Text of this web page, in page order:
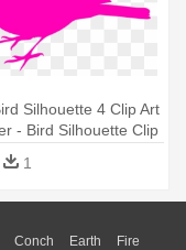
Silhouette 4 Clip Art
- Bird Silhouette Clip
1
Conch Earth Fire